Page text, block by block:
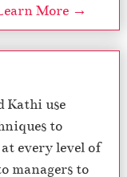
More →
Kathi use
to
every level of
managers to